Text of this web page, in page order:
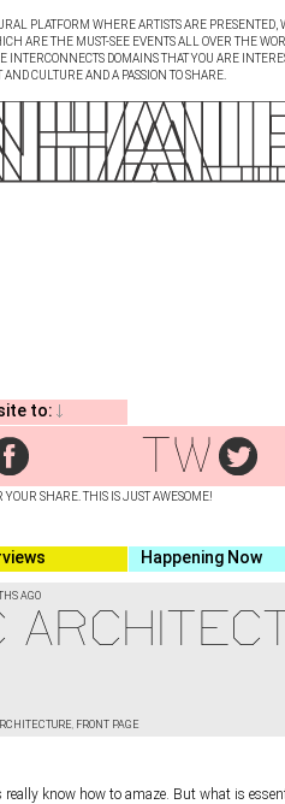
PLATFORM WHERE ARTISTS ARE
ARE THE MUST-SEE EVENTS ALL OVER THE
INTERCONNECTS DOMAINS THAT YOU ARE
CULTURE AND A PASSION TO SHARE.
to:
YOUR SHARE. THIS IS JUST AWESOME!
tw
Happening Now
AGO
, FRONT PAGE
really know how to amaze. But what is